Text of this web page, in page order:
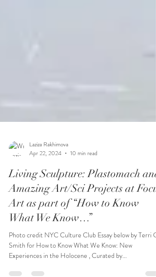
Laziza Rakhimova
Apr 22, 2024
10 min read
Living Sculpture: Plastomach and
Amazing Art/Sci Projects at Focus
Art as part of “How to Know
What We Know…”
Photo credit NYC Culture Club Essay below by Terri C.
Smith for How to Know What We Know: New